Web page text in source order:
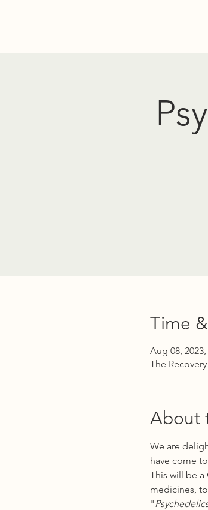
Time
Aug 08,
The
About
We are
have come
This will be a
medicines,
"